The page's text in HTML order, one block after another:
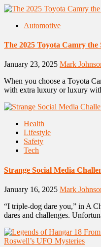
Automotive
The 2025 Toyota Camry
January 23, 2025 Mark
When you choose a Toyota
with extra luxury or luxury
Health
Lifestyle
Safety
Tech
Strange Social Media
January 16, 2025 Mark
“I triple-dog dare you,” in A
dares and challenges.